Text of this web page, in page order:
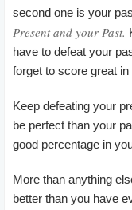
second one is your
Present and your Past.
have to defeat your
forget to score great
Keep defeating your
be perfect than your
good percentage in
More than anything
better than you have